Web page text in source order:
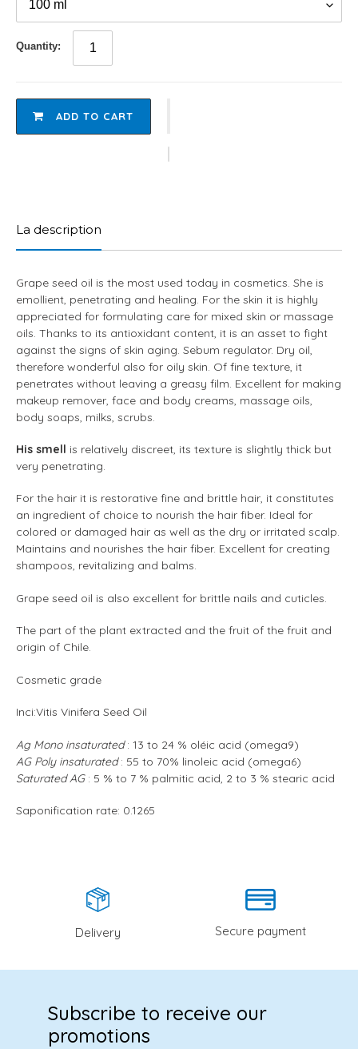
Quantity:
ADD TO CART
your
cart
La description
Grape seed oil is the most used today in cosmetics. She is
emollient, penetrating and healing. For the skin it is highly
appreciated for formulating care for mixed skin or massage
oils. Thanks to its antioxidant content, it is an asset to fight
against the signs of skin aging. Sebum regulator. Dry oil,
therefore wonderful also for oily skin. Of fine texture, it
penetrates without leaving a greasy film. Excellent for making
makeup remover, face and body creams, massage oils,
body soaps, milks, scrubs.
His smell is relatively discreet, its texture is slightly thick but
very penetrating.
For the hair it is restorative fine and brittle hair, it constitutes
an ingredient of choice to nourish the hair fiber. Ideal for
colored or damaged hair as well as the dry or irritated scalp.
Maintains and nourishes the hair fiber. Excellent for creating
shampoos, revitalizing and balms.
Grape seed oil is also excellent for brittle nails and cuticles.
The part of the plant extracted and the fruit of the fruit and
origin of Chile.
Cosmetic grade
Inci:Vitis Vinifera Seed Oil
Ag Mono insaturated: 13 to 24 % oléic acid (omega9)
AG Poly insaturated: 55 to 70% linoleic acid (omega6)
Saturated AG: 5 % to 7 % palmitic acid, 2 to 3 % stearic acid
Saponification rate: 0.1265
Delivery Secure payment
Subscribe to receive our
promotions